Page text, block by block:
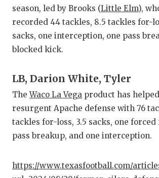
season, led by Brooks (Little Elm),
recorded 44 tackles, 8.5 tackles for-
sacks, one interception, one pass
blocked kick.
LB, Darion White, Tyler
TheWaco La Vega product has
resurgent Apache defense with 76
tackles for-loss, 3.5 sacks, one forced
pass breakup, and one interception.
https://www.texasfootball.com/